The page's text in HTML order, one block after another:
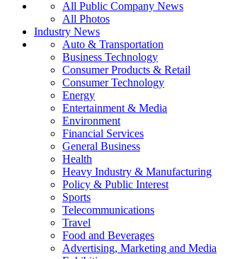
All Public Company News
All Photos
Industry News
Auto & Transportation
Business Technology
Consumer Products & Retail
Consumer Technology
Energy
Entertainment & Media
Environment
Financial Services
General Business
Health
Heavy Industry & Manufacturing
Policy & Public Interest
Sports
Telecommunications
Travel
Food and Beverages
Advertising, Marketing and Media